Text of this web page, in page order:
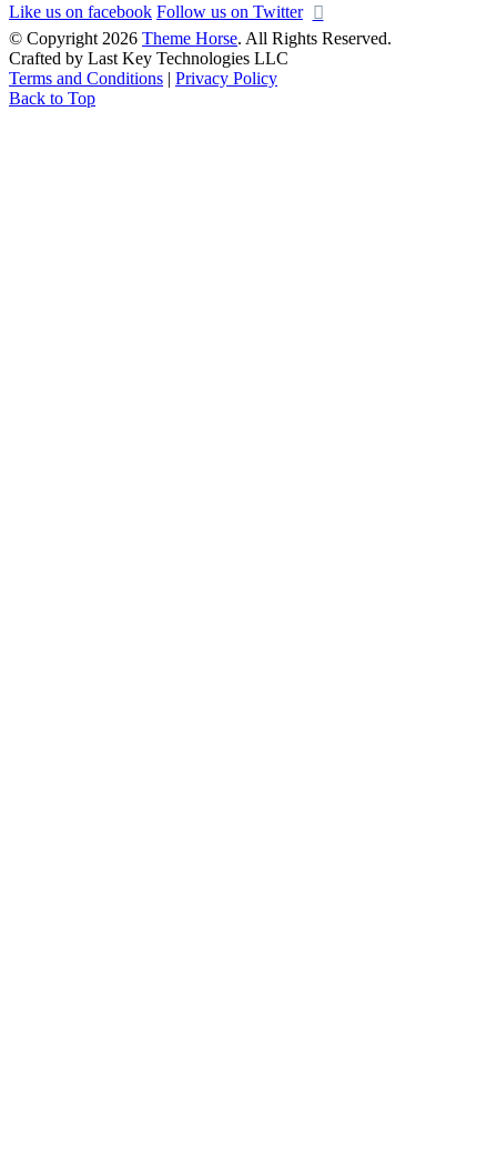
Like us on facebook Follow us on Twitter
© Copyright 2026 Theme Horse. All Rights Reserved.
Crafted by Last Key Technologies LLC
Terms and Conditions | Privacy Policy
Back to Top